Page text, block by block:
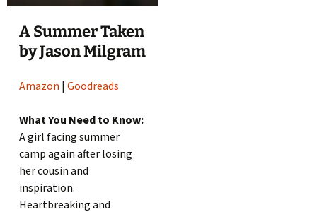
A Summer Taken
by Jason Milgram
Amazon |Goodreads
What You Need to Know:
A girl facing summer
camp again after losing
her cousin and
inspiration.
Heartbreaking and